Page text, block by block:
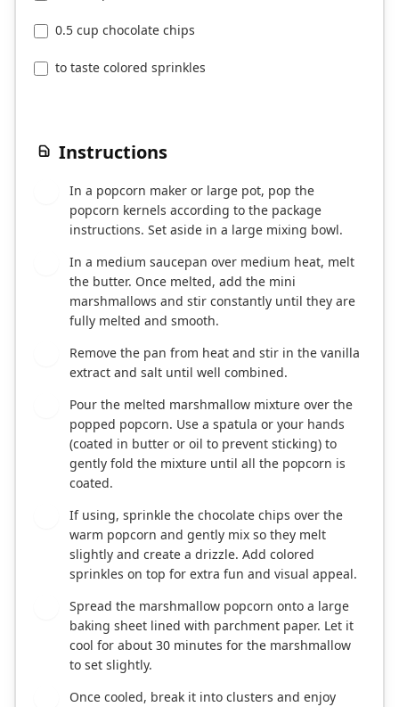
0.5 cup chocolate chips
to taste colored sprinkles
Instructions
In a popcorn maker or large pot, pop the
popcorn kernels according to the package
instructions. Set aside in a large mixing bowl.
In a medium saucepan over medium heat, melt
the butter. Once melted, add the mini
marshmallows and stir constantly until they are
fully melted and smooth.
Remove the pan from heat and stir in the vanilla
extract and salt until well combined.
Pour the melted marshmallow mixture over the
popped popcorn. Use a spatula or your hands
(coated in butter or oil to prevent sticking) to
gently fold the mixture until all the popcorn is
coated.
If using, sprinkle the chocolate chips over the
warm popcorn and gently mix so they melt
slightly and create a drizzle. Add colored
sprinkles on top for extra fun and visual appeal.
Spread the marshmallow popcorn onto a large
baking sheet lined with parchment paper. Let it
cool for about 30 minutes for the marshmallow
to set slightly.
Once cooled, break it into clusters and enjoy